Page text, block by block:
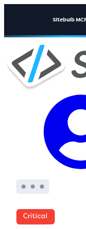
Sitebulb
Critical